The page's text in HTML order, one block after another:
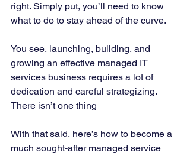
right. Simply put, you’ll need to know
what to do to stay ahead of the curve.
You see, launching, building, and
growing an effective managed IT
services business requires a lot of
dedication and careful strategizing.
There isn’t one thing
With that said, here’s how to become a
much sought-after managed service